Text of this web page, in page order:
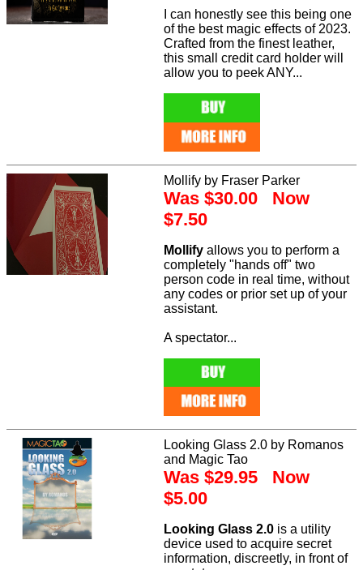
I can honestly see this being one
of the best magic effects of 2023.
Crafted from the finest leather,
this small credit card holder will
allow you to peek ANY...
Mollify by Fraser Parker
Was $30.00 Now
$7.50
Mollify allows you to perform a
completely "hands off" two
person code in real time, without
any codes or prior set up of your
assistant.
A spectator...
Looking Glass 2.0 by Romanos
and Magic Tao
Was $29.95 Now
$5.00
Looking Glass 2.0 is a utility
device used to acquire secret
information, discreetly, in front of